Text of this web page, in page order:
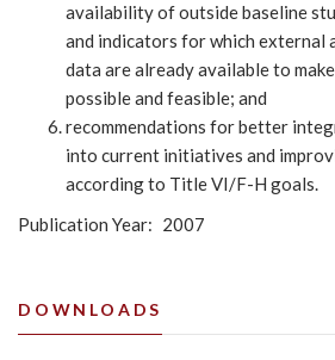
availability of outside baseline
and indicators for which external
data are already available to
possible and feasible; and
recommendations for better
into current initiatives and
according to Title VI/F-H goals.
Publication Year
2007
DOWNLOADS